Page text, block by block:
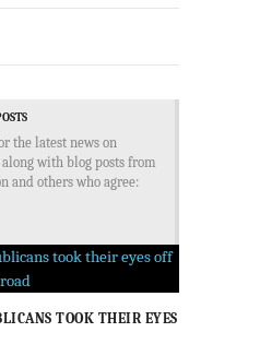
the latest news on
with blog posts from
and others who agree:
TOOK THEIR EYES